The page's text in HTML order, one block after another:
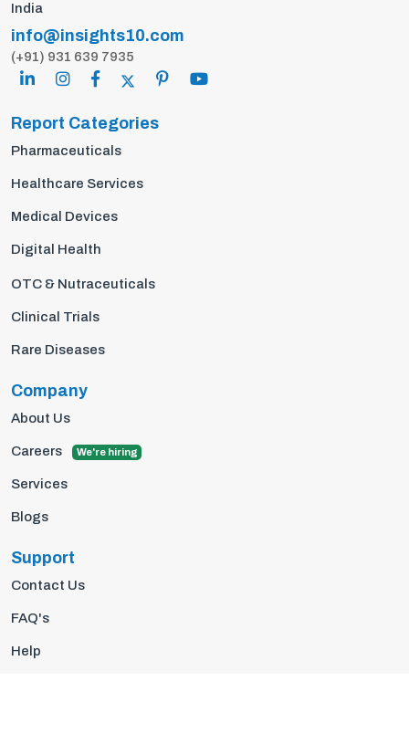
India
info@insights10.com
(+91) 931 639 7935
Report Categories
Pharmaceuticals
Healthcare Services
Medical Devices
Digital Health
OTC & Nutraceuticals
Clinical Trials
Rare Diseases
Company
About Us
Careers We're hiring
Services
Blogs
Support
Contact Us
FAQ's
Help